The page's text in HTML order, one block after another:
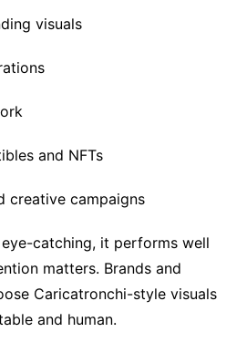
visuals
and NFTs
creative campaigns
catching, it performs well
matters. Brands and
Caricatronchi-style visuals
and human.